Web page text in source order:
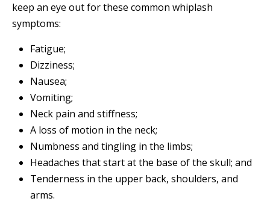
keep an eye out for these common whiplash
symptoms:
Fatigue;
Dizziness;
Nausea;
Vomiting;
Neck pain and stiffness;
A loss of motion in the neck;
Numbness and tingling in the limbs;
Headaches that start at the base of the skull; and
Tenderness in the upper back, shoulders, and
arms.